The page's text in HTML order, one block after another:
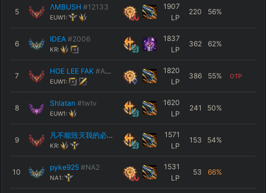
5
ΛMBUSH #12133
EUW1:
1907
LP
220 56%
6
IDEA #2006
KR:
1837
LP
362 62%
7
HOE LEE FAK #AMU
EUW1:
1820
LP
386 55% OTP
8
Shlatan #twtv
EUW1:
1620
LP
241 50%
9
凡不能毁灭我的必使我更强大 #MUTE
KR:
1571
LP
153 54%
10
pyke925 #NA2
NA1:
1531
LP
53 66%